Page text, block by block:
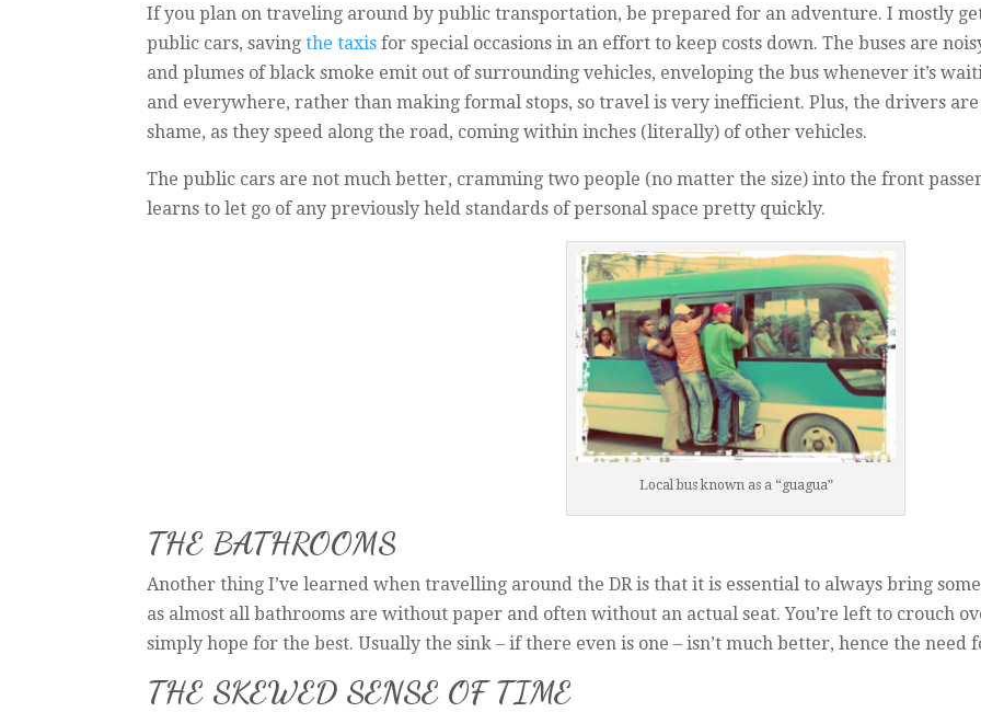
If you plan on traveling around by public transportation, be prepared for an adventure. I mostly
public cars, savingthe taxis for special occasions in an effort to keep costs down. The buses are
and plumes of black smoke emit out of surrounding vehicles, enveloping the bus whenever it’s
and everywhere, rather than making formal stops, so travel is very inefficient. Plus, the drivers
shame, as they speed along the road, coming within inches (literally) of other vehicles.
The public cars are not much better, cramming two people (no matter the size) into the front
learns to let go of any previously held standards of personal space pretty quickly.
Local bus known as a “guagua”
THE BATHROOMS
Another thing I’ve learned when travelling around the DR is that it is essential to always bring
as almost all bathrooms are without paper and often without an actual seat. You’re left to crouch
simply hope for the best. Usually the sink – if there even is one – isn’t much better, hence the need
THE SKEWED SENSE OF TIME